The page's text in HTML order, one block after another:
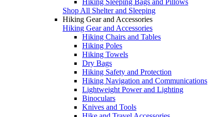
Shop All Shelter and Sleeping
Hiking Gear and Accessories
Hiking Gear and Accessories
Hiking Chairs and Tables
Hiking Poles
Hiking Towels
Dry Bags
Hiking Safety and Protection
Hiking Navigation and Communications
Lightweight Power and Lighting
Binoculars
Knives and Tools